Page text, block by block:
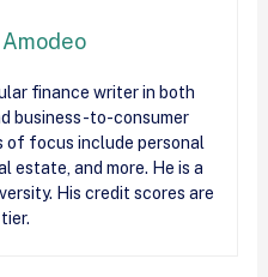
finance writer in both
business-to-consumer
of focus include personal
estate, and more. He is a
His credit scores are